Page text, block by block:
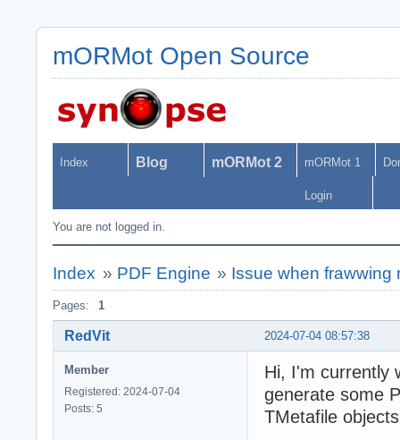
mORMot Open Source
Index Blog mORMot 2 mORMot 1
Login
You are not logged in.
Index » PDF Engine » Issue when frawwing
Pages: 1
2024-07-04 08:57:38
RedVit
Member
Registered: 2024-07-04
Posts: 5
Hi, I'm currently
generate some
TMetafile